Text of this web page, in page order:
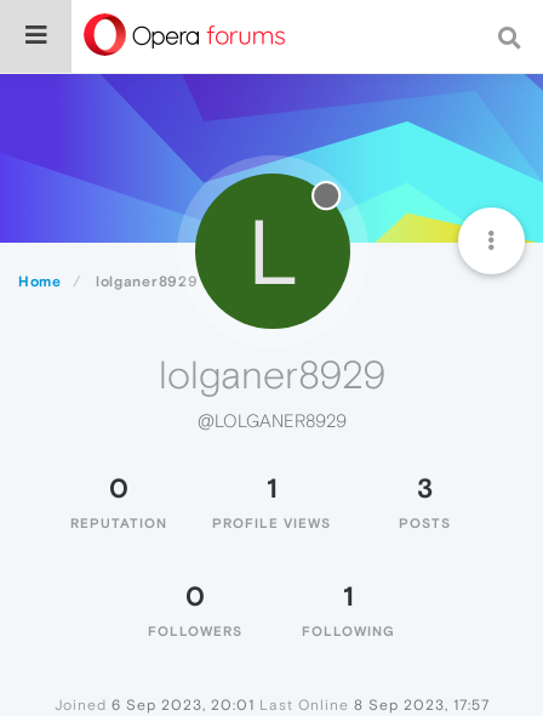
Home lolganer8929 L
lolganer8929
@LOLGANER8929
0
REPUTATION
1
PROFILE VIEWS
3
POSTS
0
FOLLOWERS
1
FOLLOWING
Joined 6 Sep 2023, 20:01 Last Online 8 Sep 2023, 17:57